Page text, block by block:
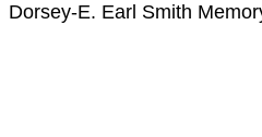
Dorsey-E. Earl Smith